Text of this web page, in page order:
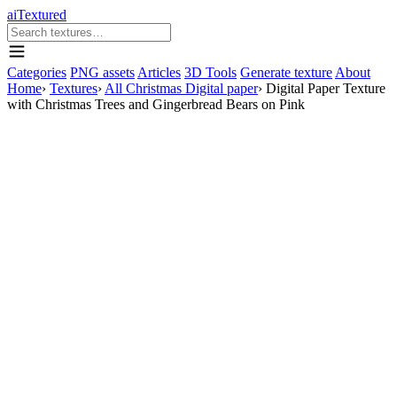
aiTextured
Categories PNG assets Articles 3D Tools Generate texture About
Home› Textures› All Christmas Digital paper› Digital Paper Texture
with Christmas Trees and Gingerbread Bears on Pink